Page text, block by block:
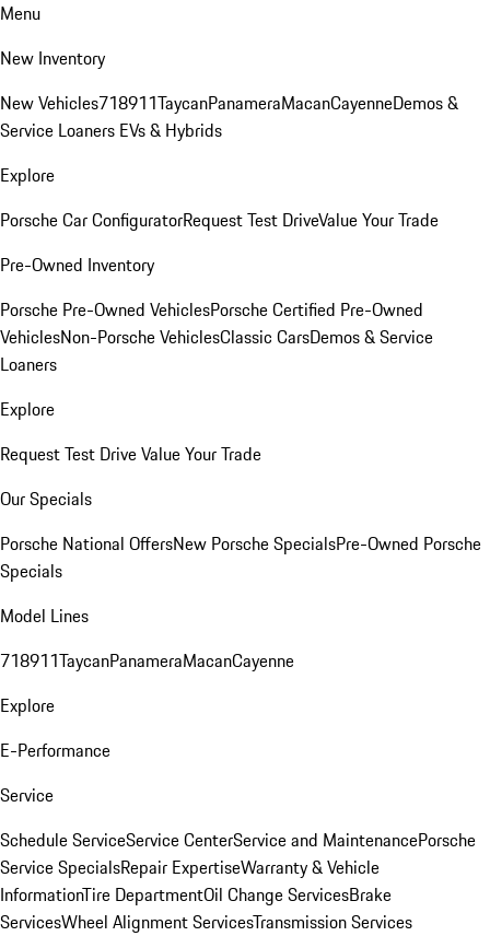
Menu
New Inventory
New Vehicles718911TaycanPanameraMacanCayenneDemos &
Service Loaners EVs & Hybrids
Explore
Porsche Car ConfiguratorRequest Test DriveValue Your Trade
Pre-Owned Inventory
Porsche Pre-Owned VehiclesPorsche Certified Pre-Owned
VehiclesNon-Porsche VehiclesClassic CarsDemos & Service
Loaners
Explore
Request Test DriveValue Your Trade
Our Specials
Porsche National OffersNew Porsche SpecialsPre-Owned Porsche
Specials
Model Lines
718911TaycanPanameraMacanCayenne
Explore
E-Performance
Service
Schedule ServiceService CenterService and MaintenancePorsche
Service SpecialsRepair ExpertiseWarranty & Vehicle
InformationTire DepartmentOil Change ServicesBrake
ServicesWheel Alignment ServicesTransmission Services